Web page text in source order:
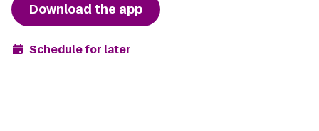
Download the app
Schedule for later